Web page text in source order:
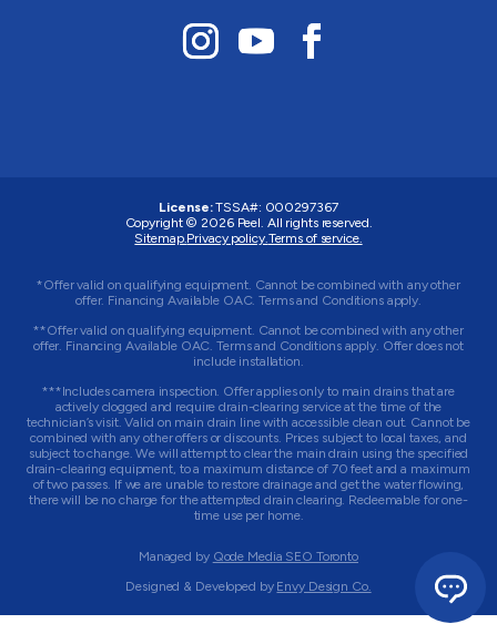
License: TSSA#: 000297367
Copyright © 2026 Peel. All rights reserved.
Sitemap.Privacy policy.Terms of service.
*Offer valid on qualifying equipment. Cannot be combined with any other
offer. Financing Available OAC. Terms and Conditions apply.
**Offer valid on qualifying equipment. Cannot be combined with any other
offer. Financing Available OAC. Terms and Conditions apply. Offer does not
include installation.
***Includes camera inspection. Offer applies only to main drains that are
actively clogged and require drain-clearing service at the time of the
technician’s visit. Valid on main drain line with accessible clean out. Cannot be
combined with any other offers or discounts. Prices subject to local taxes, and
subject to change. We will attempt to clear the main drain using the specified
drain-clearing equipment, to a maximum distance of 70 feet and a maximum
of two passes. If we are unable to restore drainage and get the water flowing,
there will be no charge for the attempted drain clearing. Redeemable for one-
time use per home.
Managed by Qode Media SEO Toronto
Designed & Developed by Envy Design Co.